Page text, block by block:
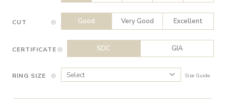
CUT Good Very Good Excellent
CERTIFICATE SDC GIA
RING SIZE Size Guide